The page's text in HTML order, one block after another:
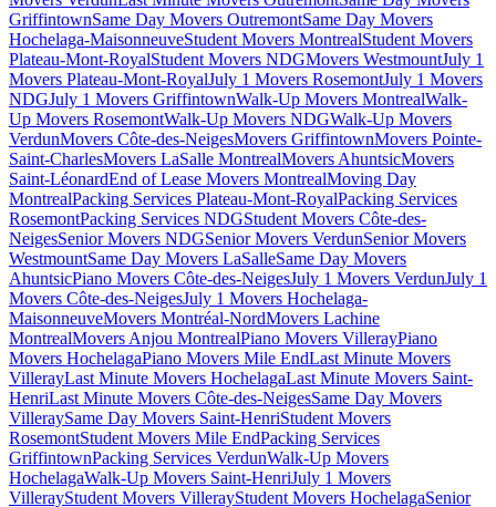
GriffintownSame Day Movers OutremontSame Day Movers
Hochelaga-MaisonneuveStudent Movers MontrealStudent Movers
Plateau-Mont-RoyalStudent Movers NDGMovers WestmountJuly 1
Movers Plateau-Mont-RoyalJuly 1 Movers RosemontJuly 1 Movers
NDGJuly 1 Movers GriffintownWalk-Up Movers MontrealWalk-
Up Movers RosemontWalk-Up Movers NDGWalk-Up Movers
VerdunMovers Côte-des-NeigesMovers GriffintownMovers Pointe-
Saint-CharlesMovers LaSalle MontrealMovers AhuntsicMovers
Saint-LéonardEnd of Lease Movers MontrealMoving Day
MontrealPacking Services Plateau-Mont-RoyalPacking Services
RosemontPacking Services NDGStudent Movers Côte-des-
NeigesSenior Movers NDGSenior Movers VerdunSenior Movers
WestmountSame Day Movers LaSalleSame Day Movers
AhuntsicPiano Movers Côte-des-NeigesJuly 1 Movers VerdunJuly 1
Movers Côte-des-NeigesJuly 1 Movers Hochelaga-
MaisonneuveMovers Montréal-NordMovers Lachine
MontrealMovers Anjou MontrealPiano Movers VillerayPiano
Movers HochelagaPiano Movers Mile EndLast Minute Movers
VillerayLast Minute Movers HochelagaLast Minute Movers Saint-
HenriLast Minute Movers Côte-des-NeigesSame Day Movers
VilleraySame Day Movers Saint-HenriStudent Movers
RosemontStudent Movers Mile EndPacking Services
GriffintownPacking Services VerdunWalk-Up Movers
HochelagaWalk-Up Movers Saint-HenriJuly 1 Movers
VillerayStudent Movers VillerayStudent Movers HochelagaSenior